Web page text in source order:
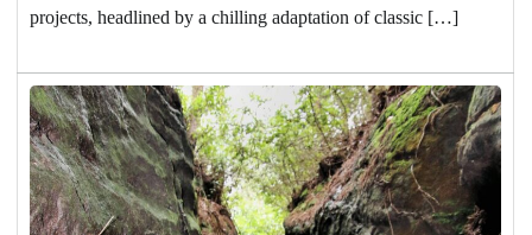
projects, headlined by a chilling adaptation of classic […]